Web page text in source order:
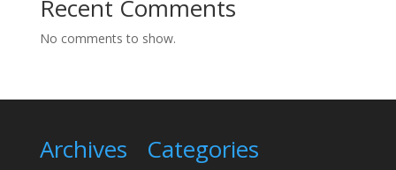
Recent Comments
No comments to show.
Archives Categories